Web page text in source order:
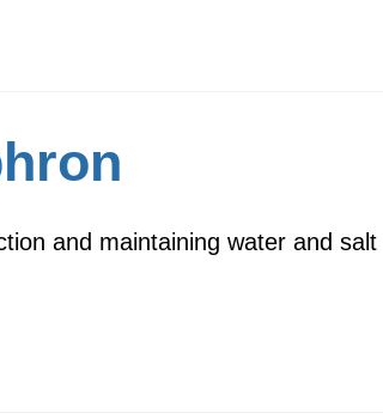
and maintaining water and salt